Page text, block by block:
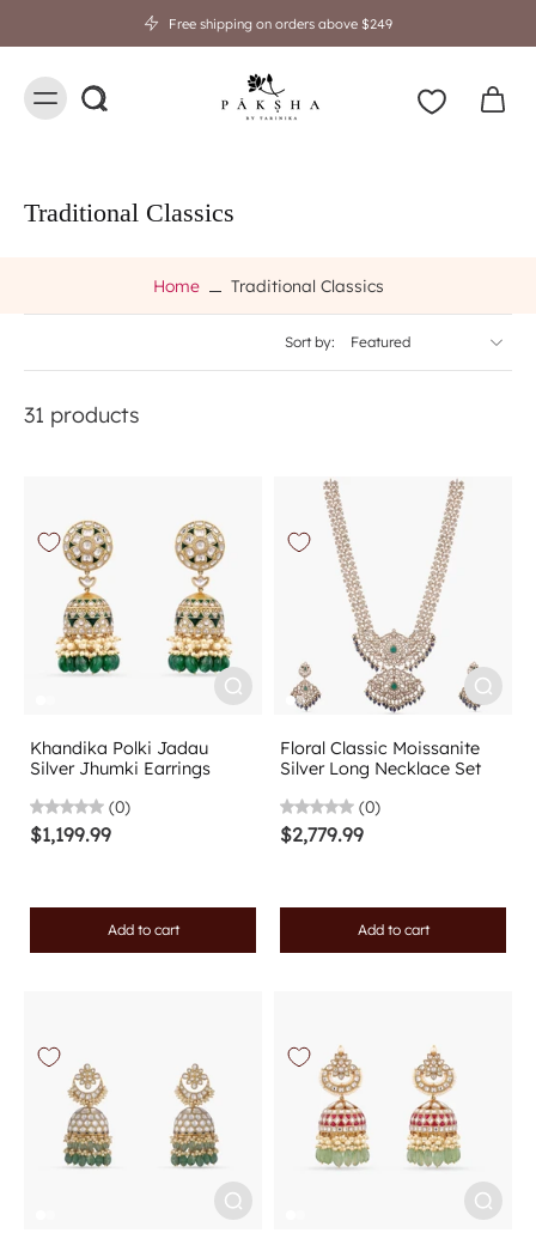
Free shipping on orders above $249
Traditional Classics
Home Traditional Classics
Sort by:
31 products
Khandika Polki Jadau
Silver Jhumki Earrings
(0)
$1,199.99
Add to cart
Floral Classic Moissanite
Silver Long Necklace Set
(0)
$2,779.99
Add to cart